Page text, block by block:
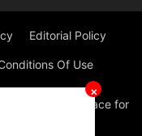
✕
Editorial Policy
Of Use
Reserved. #1 place for